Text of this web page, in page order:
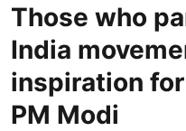
Those who
India
inspiration
PM Modi